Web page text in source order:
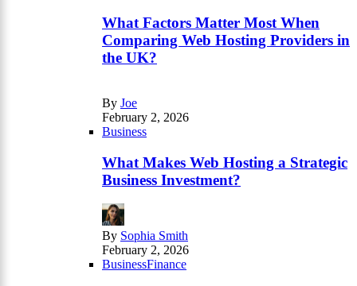
What Factors Matter Most When
Comparing Web Hosting Providers in
the UK?
By Joe
February 2, 2026
Business
What Makes Web Hosting a Strategic
Business Investment?
By Sophia Smith
February 2, 2026
BusinessFinance